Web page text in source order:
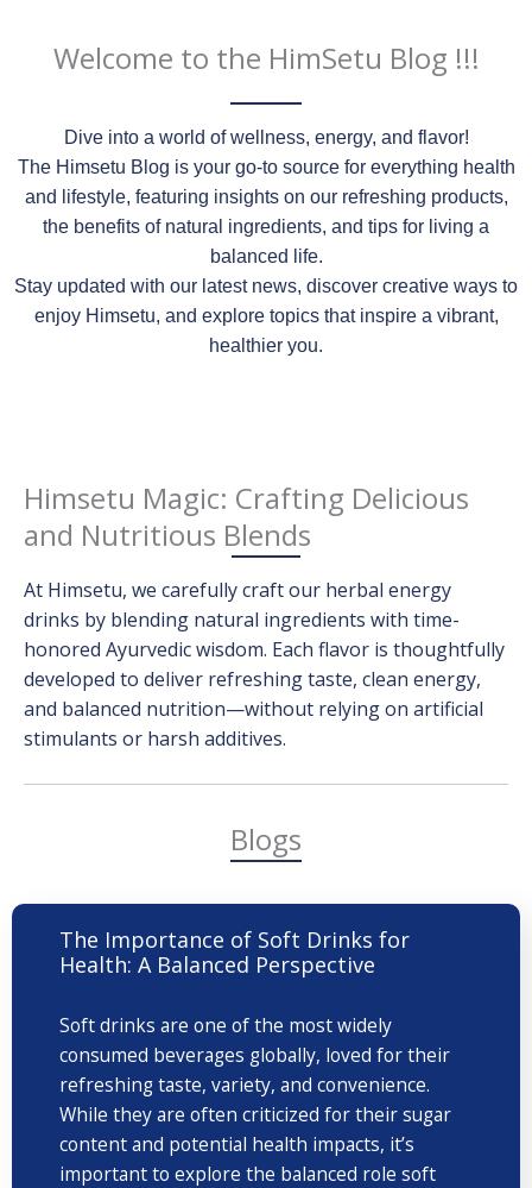
Welcome to the HimSetu Blog !!!
Dive into a world of wellness, energy, and flavor!
The Himsetu Blog is your go-to source for everything health
and lifestyle, featuring insights on our refreshing products,
the benefits of natural ingredients, and tips for living a
balanced life.
Stay updated with our latest news, discover creative ways to
enjoy Himsetu, and explore topics that inspire a vibrant,
healthier you.
Himsetu Magic: Crafting Delicious
and Nutritious Blends
At Himsetu, we carefully craft our herbal energy
drinks by blending natural ingredients with time-
honored Ayurvedic wisdom. Each flavor is thoughtfully
developed to deliver refreshing taste, clean energy,
and balanced nutrition—without relying on artificial
stimulants or harsh additives.
Blogs
The Importance of Soft Drinks for
Health: A Balanced Perspective
Soft drinks are one of the most widely
consumed beverages globally, loved for their
refreshing taste, variety, and convenience.
While they are often criticized for their sugar
content and potential health impacts, it’s
important to explore the balanced role soft